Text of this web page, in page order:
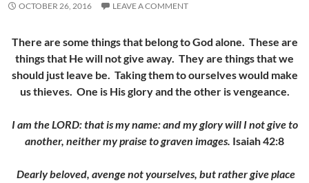
OCTOBER 26, 2016 LEAVE A COMMENT
There are some things that belong to God alone. These are
things that He will not give away. They are things that we
should just leave be. Taking them to ourselves would make
us thieves. One is His glory and the other is vengeance.
I am the LORD: that is my name: and my glory will I not give to
another, neither my praise to graven images. Isaiah 42:8
Dearly beloved, avenge not yourselves, but rather give place